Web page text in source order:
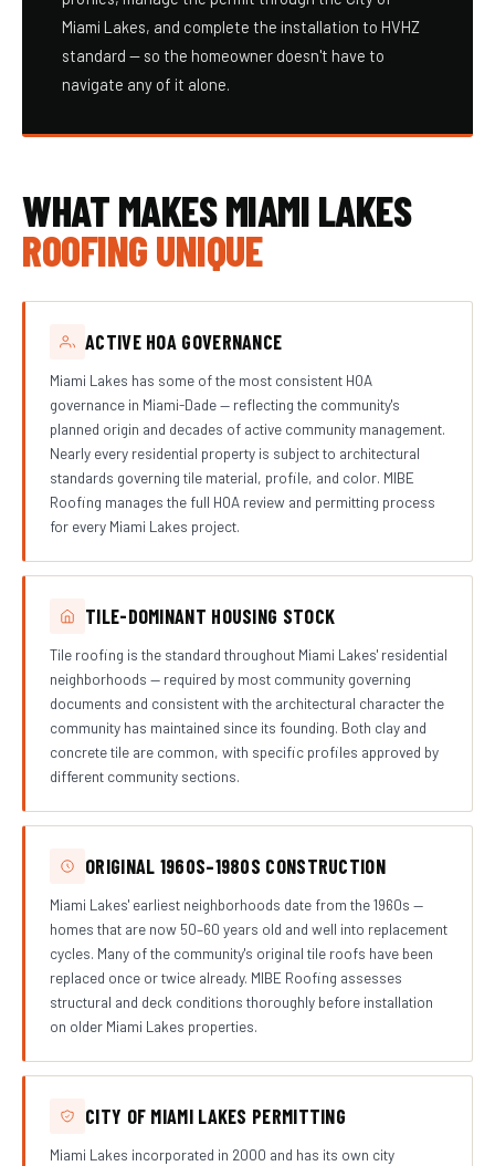
Miami Lakes, and complete the installation to HVHZ
standard — so the homeowner doesn't have to
navigate any of it alone.
WHAT MAKES MIAMI LAKES
ROOFING UNIQUE
ACTIVE HOA GOVERNANCE
Miami Lakes has some of the most consistent HOA
governance in Miami-Dade — reflecting the community's
planned origin and decades of active community management.
Nearly every residential property is subject to architectural
standards governing tile material, profile, and color. MIBE
Roofing manages the full HOA review and permitting process
for every Miami Lakes project.
TILE-DOMINANT HOUSING STOCK
Tile roofing is the standard throughout Miami Lakes' residential
neighborhoods — required by most community governing
documents and consistent with the architectural character the
community has maintained since its founding. Both clay and
concrete tile are common, with specific profiles approved by
different community sections.
ORIGINAL 1960S–1980S CONSTRUCTION
Miami Lakes' earliest neighborhoods date from the 1960s —
homes that are now 50–60 years old and well into replacement
cycles. Many of the community's original tile roofs have been
replaced once or twice already. MIBE Roofing assesses
structural and deck conditions thoroughly before installation
on older Miami Lakes properties.
CITY OF MIAMI LAKES PERMITTING
Miami Lakes incorporated in 2000 and has its own city